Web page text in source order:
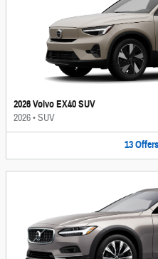
2026 Volvo EX40 SUV
2026•SUV
13 Offers